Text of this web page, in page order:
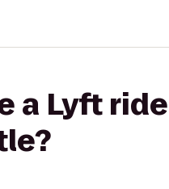
a Lyft